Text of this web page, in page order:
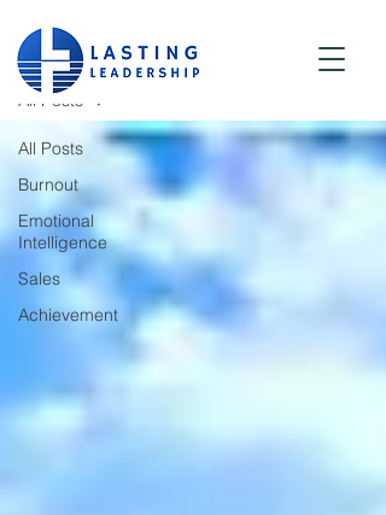
Blog
All Posts
Burnout
Emotional
Intelligence
Sales
Achievement
All Posts